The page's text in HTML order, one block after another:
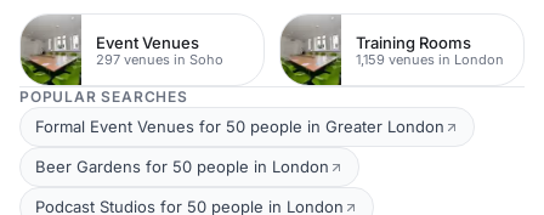
Event Venues
297 venues in Soho
Training Rooms
1,159 venues in London
POPULAR SEARCHES
Formal Event Venues for 50 people in Greater London
Beer Gardens for 50 people in London
Podcast Studios for 50 people in London